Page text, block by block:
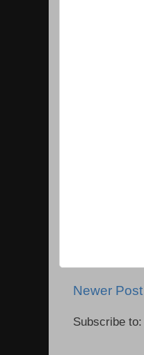
Newer Post
Subscribe to: